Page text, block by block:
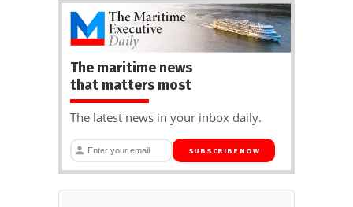
The maritime news
that matters most
The latest news in your inbox daily.
SUBSCRIBE NOW